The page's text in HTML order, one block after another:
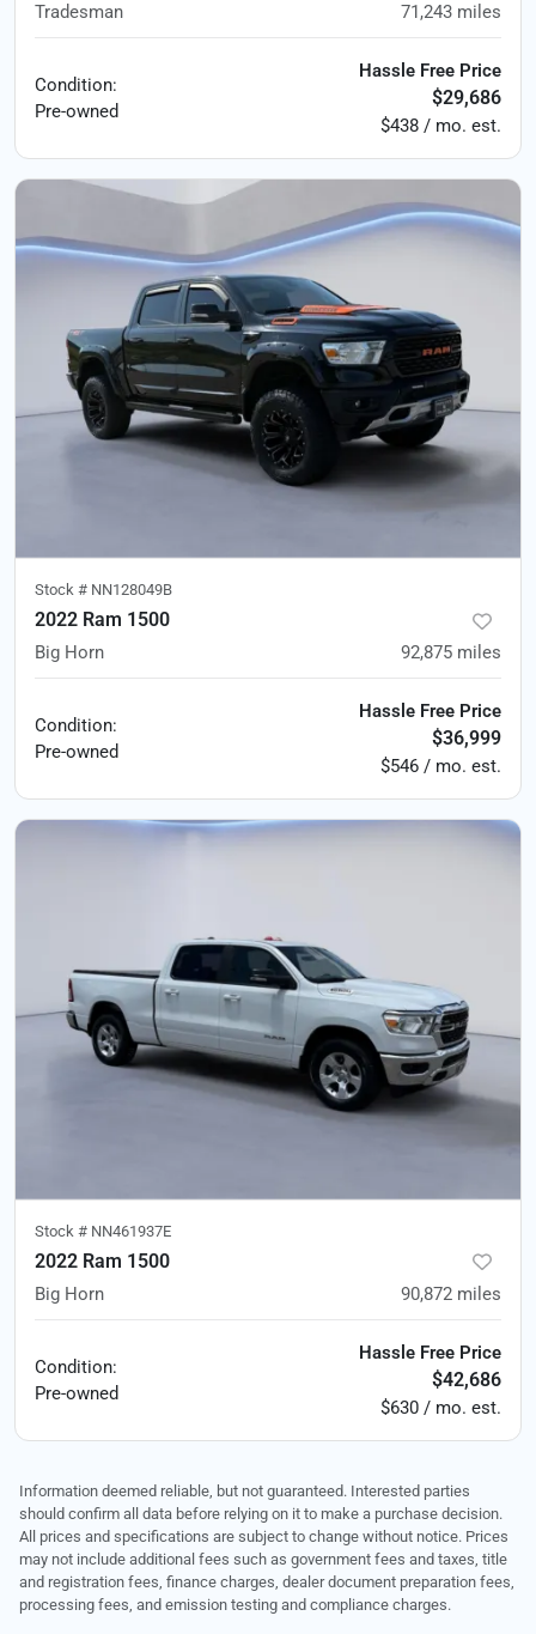
Tradesman 71,243 miles
Condition:
Pre-owned
Hassle Free Price
$29,686
$438 / mo. est.
Stock # NN128049B
2022 Ram 1500
Big Horn 92,875 miles
Condition:
Pre-owned
Hassle Free Price
$36,999
$546 / mo. est.
Stock # NN461937E
2022 Ram 1500
Big Horn 90,872 miles
Condition:
Pre-owned
Hassle Free Price
$42,686
$630 / mo. est.
Information deemed reliable, but not guaranteed. Interested parties
should confirm all data before relying on it to make a purchase decision.
All prices and specifications are subject to change without notice. Prices
may not include additional fees such as government fees and taxes, title
and registration fees, finance charges, dealer document preparation fees,
processing fees, and emission testing and compliance charges.